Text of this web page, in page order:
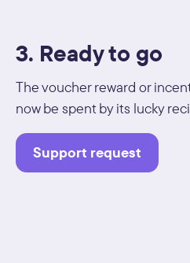
3. Ready to go
The voucher reward or
now be spent by its lucky
Support request